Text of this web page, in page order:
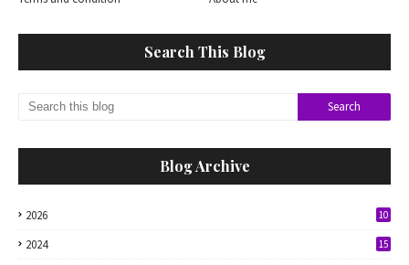
Search This Blog
Blog Archive
2026 10
2024 15